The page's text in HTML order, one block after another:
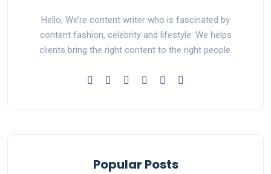
Hello, We’re content writer who is fascinated by
content fashion, celebrity and lifestyle. We helps
clients bring the right content to the right people.
Popular Posts